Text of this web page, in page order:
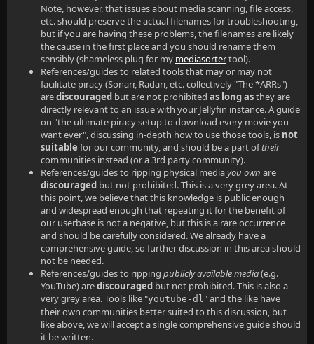
Note, however, that issues about media scanning, file access,
etc. should preserve the actual filenames for troubleshooting,
but if you are having these problems, the filenames are likely
the cause in the first place and you should rename them
sensibly (shameless plug for my mediasortertool).
References/guides to related tools that may or may not
facilitate piracy (Sonarr, Radarr, etc. collectively "The *ARRs")
arediscouraged but are not prohibited as long asthey are
directly relevant to an issue with your Jellyfin instance. A guide
on "the ultimate piracy setup to download every movie you
want ever", discussing in-depth how to use those tools, is not
suitable for our community, and should be a part oftheir
communities instead (or a 3rd party community).
References/guides to ripping physical mediayou own are
discouraged but not prohibited. This is a very grey area. At
this point, we believe that this knowledge is public enough
and widespread enough that repeating it for the benefit of
our userbase is not a negative, but this is a rare occurrence
and should be carefully considered. We already have a
comprehensive guide, so further discussion in this area should
not be needed.
References/guides to ripping publicly available media(e.g.
YouTube) arediscouraged but not prohibited. This is also a
very grey area. Tools like "youtube-dl" and the like have
their own communities better suited to this discussion, but
like above, we will accept a single comprehensive guide should
it be written.